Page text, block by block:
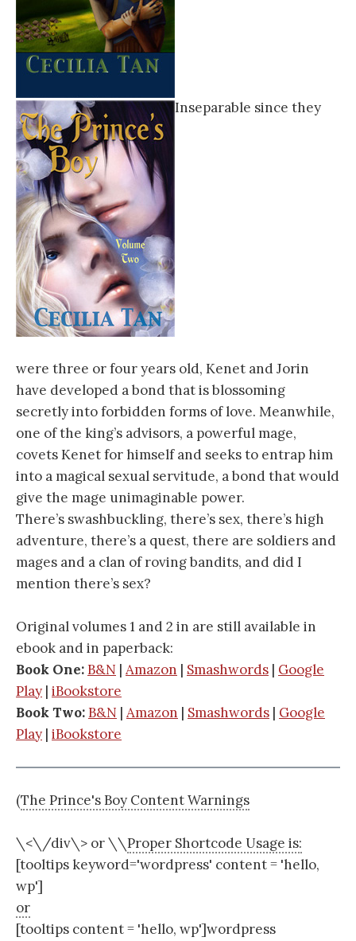
Inseparable since they
were three or four years old, Kenet and Jorin
have developed a bond that is blossoming
secretly into forbidden forms of love. Meanwhile,
one of the king’s advisors, a powerful mage,
covets Kenet for himself and seeks to entrap him
into a magical sexual servitude, a bond that would
give the mage unimaginable power.
There’s swashbuckling, there’s sex, there’s high
adventure, there’s a quest, there are soldiers and
mages and a clan of roving bandits, and did I
mention there’s sex?
Original volumes 1 and 2 in are still available in
ebook and in paperback:
Book One:B&N | Amazon | Smashwords | Google
Play | iBookstore
Book Two:B&N | Amazon | Smashwords | Google
Play | iBookstore
(The Prince's Boy Content Warnings
\<\/div\> or \\Proper Shortcode Usage is:
[tooltips keyword='wordpress' content = 'hello,
wp']
or
[tooltips content = 'hello, wp']wordpress